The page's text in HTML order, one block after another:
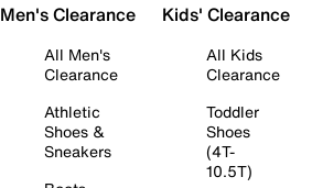
Men's Clearance
All Men's
Clearance
Athletic
Shoes &
Sneakers
Kids' Clearance
All Kids
Clearance
Toddler
Shoes
(4T-
10.5T)